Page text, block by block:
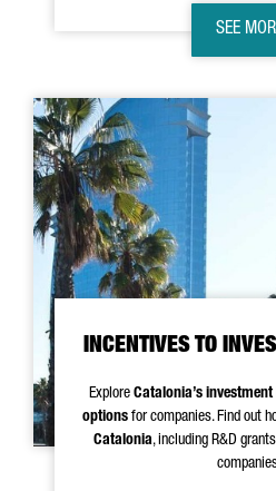
SEE
INCENTIVES TO
Explore Catalonia’s
options for companies. Find out
Catalonia, including R&D